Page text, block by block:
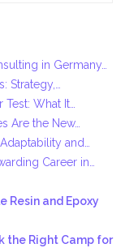
in Germany…
Strategy,…
What It…
Are the New…
and…
Career in…
Resin and Epoxy
the Right Camp for